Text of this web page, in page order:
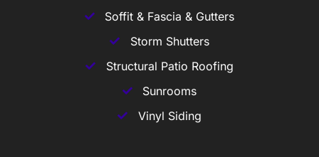
Soffit & Fascia & Gutters
Storm Shutters
Structural Patio Roofing
Sunrooms
Vinyl Siding